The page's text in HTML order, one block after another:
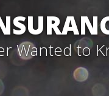
Wanted to